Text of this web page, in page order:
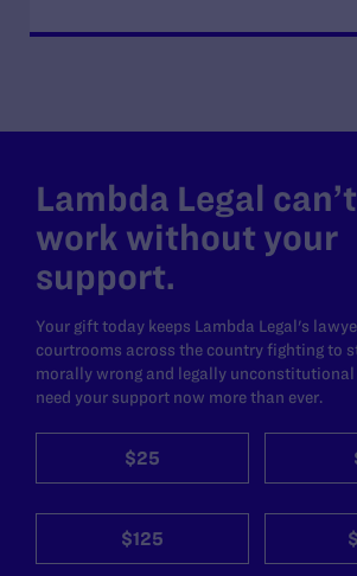
Lambda Legal
work without your
support.
Your gift today keeps Lambda Legal's
courtrooms across the country fighting to
morally wrong and legally unconstitutional
need your support now more than ever.
$25
$125